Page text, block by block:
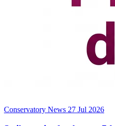
Conservatory News 27 Jul 2026